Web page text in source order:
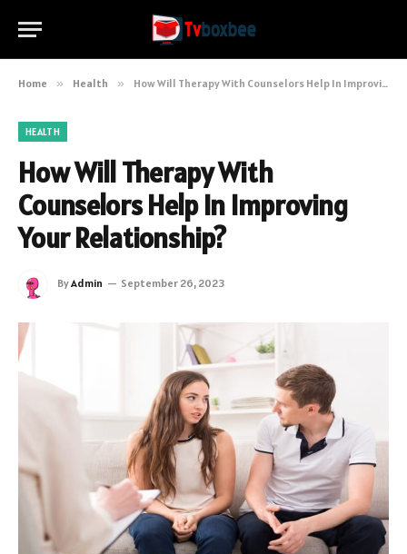
Home » Health » How Will Therapy With Counselors Help In Improving Your Relationship?
HEALTH
How Will Therapy With
Counselors Help In Improving
Your Relationship?
ByAdmin September 26, 2023